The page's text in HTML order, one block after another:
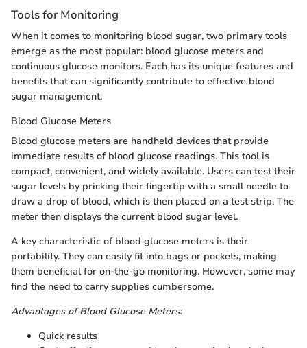
Tools for Monitoring
When it comes to monitoring blood sugar, two primary tools
emerge as the most popular: blood glucose meters and
continuous glucose monitors. Each has its unique features and
benefits that can significantly contribute to effective blood
sugar management.
Blood Glucose Meters
Blood glucose meters are handheld devices that provide
immediate results of blood glucose readings. This tool is
compact, convenient, and widely available. Users can test their
sugar levels by pricking their fingertip with a small needle to
draw a drop of blood, which is then placed on a test strip. The
meter then displays the current blood sugar level.
A key characteristic of blood glucose meters is their
portability. They can easily fit into bags or pockets, making
them beneficial for on-the-go monitoring. However, some may
find the need to carry supplies cumbersome.
Advantages of Blood Glucose Meters:
Quick results